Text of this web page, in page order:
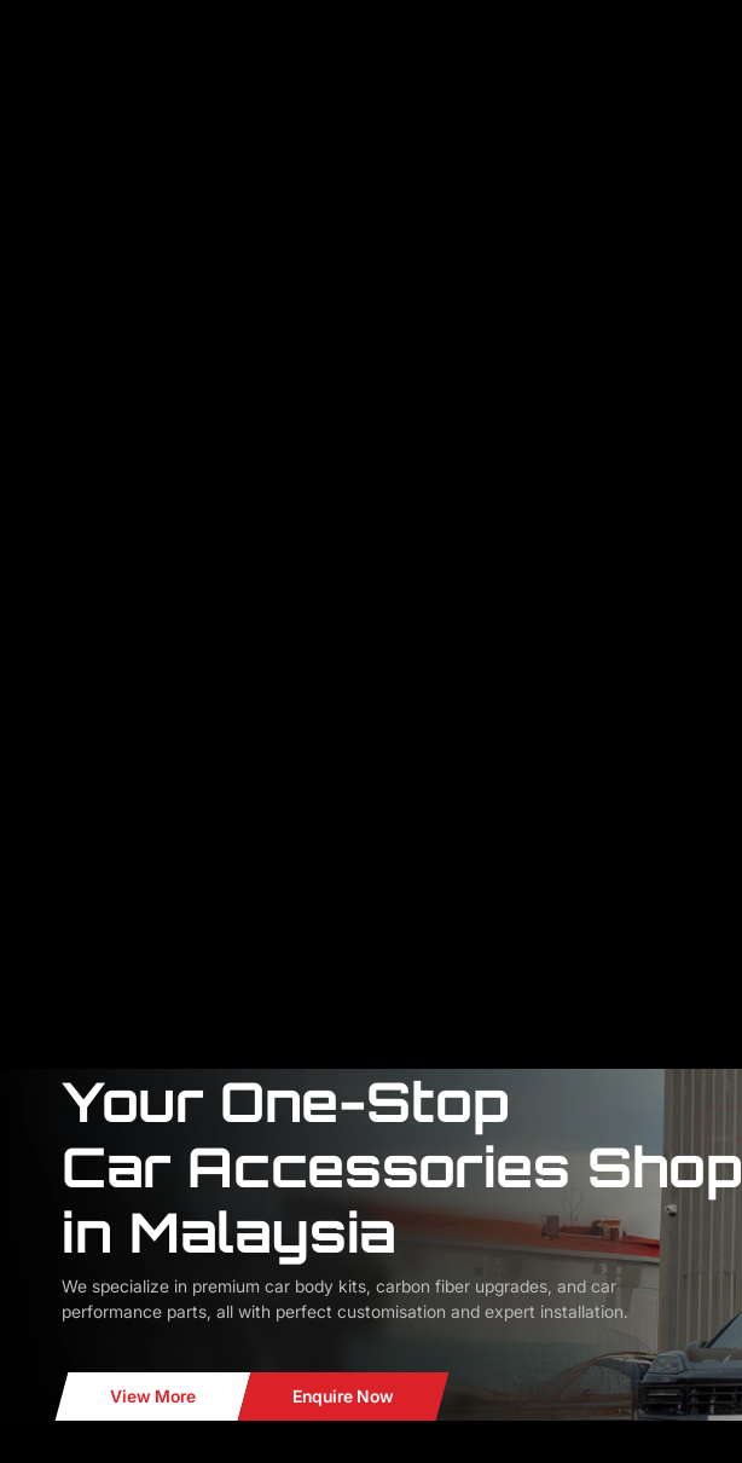
Your One-Stop
Car Accessories Shop
in Malaysia
We specialize in premium car body kits, carbon fiber upgrades, and car
performance parts, all with perfect customisation and expert installation.
View More Enquire Now